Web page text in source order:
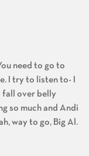
need to go to
I try to listen to- I
fall over belly
so much and Andi
way to go, Big Al.